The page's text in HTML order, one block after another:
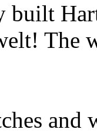
built
The
and